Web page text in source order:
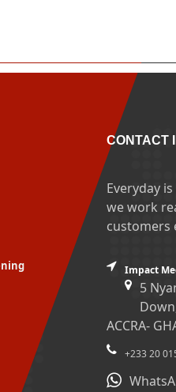
CONTACT
Everyday
we work
customers
Impact
5
ACCRA-
+233 20